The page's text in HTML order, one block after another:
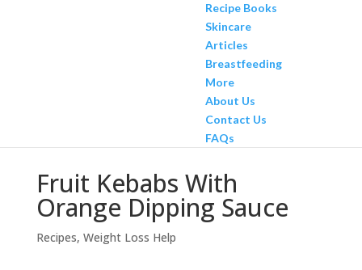
Recipe Books
Skincare
Articles
Breastfeeding
More
About Us
Contact Us
FAQs
Fruit Kebabs With
Orange Dipping Sauce
Recipes, Weight Loss Help